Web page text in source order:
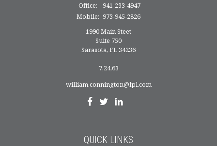
Office:
941-233-4947
Mobile: 973-945-2826
1990 Main Steet
Suite 750
Sarasota, FL34236
7,24,63
william.connington@lpl.com
QUICK LINKS